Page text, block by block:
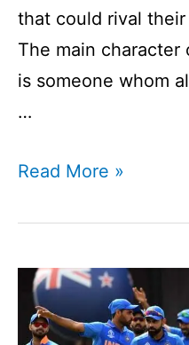
that could rival
The main character
is someone whom
…
Who
Of
Cricket?
Read More »